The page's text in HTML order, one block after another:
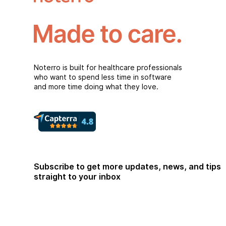
Noterro is built for healthcare professionals
who want to spend less time in software
and more time doing what they love.
Subscribe to get more updates, news, and tips
straight to your inbox